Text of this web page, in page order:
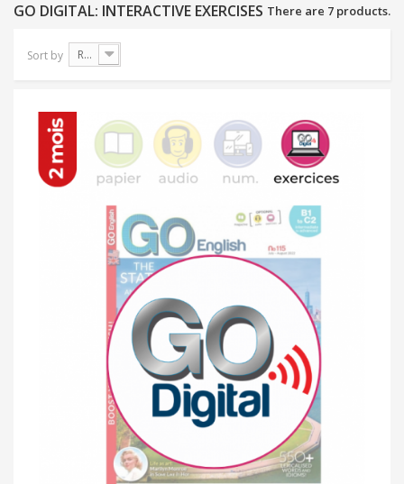
GO DIGITAL: INTERACTIVE EXERCISES There are 7 products.
Sort by Reference: Highest first